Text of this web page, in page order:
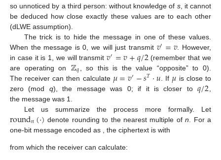
so unnoticed by a third person: without knowledge of s, it cannot
be deduced how close exactly these values are to each other
(dLWE assumption).
The trick is to hide the message in one of these values.
When the message is 0, we will just transmit 𝑣′=𝑣. However,
in case it is 1, we will transmit𝑣′=𝑣+𝑞/2(remember that we
are operating on ℤ𝑞
, so this is the value “opposite” to 0).
The receiver can then calculate 𝜇=𝑣′−𝑠𝑇·𝑢 . If 𝜇 is close to
zero (mod q), the message was 0; if it is closer to𝑞/2
the message was 1.
Let us summarize the process more formally. Let
round𝑛(·) denote rounding to the nearest multiple ofn . For a
one-bit message encoded as
, the ciphertext is with
from which the receiver can calculate: